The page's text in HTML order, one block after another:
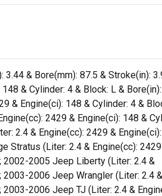
& Bore(mm): 87.5 & Stroke(in):
& Cylinder: 4 & Block: L &
& Engine(ci): 148 & Cylinder: 4 &
2429 & Engine(ci): 148 &
2.4 & Engine(cc): 2429 &
Stratus (Liter: 2.4 & Engine(cc):
2002-2005 Jeep Liberty (Liter: 2.4 &
2003-2006 Jeep Wrangler (Liter: 2.4 &
2006 Jeep TJ (Liter: 2.4 &